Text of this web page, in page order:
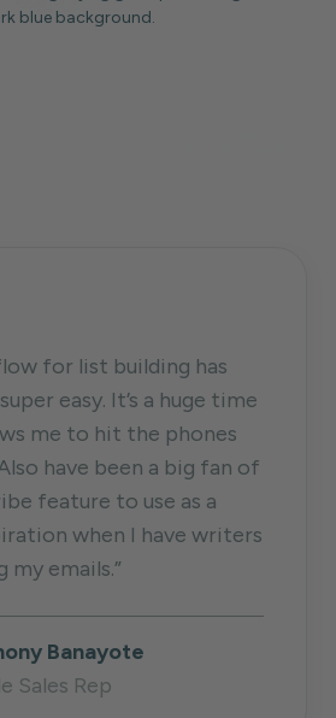
for list building has
easy. It’s a huge time
me to hit the phones
have been a big fan of
feature to use as a
when I have writers
emails.”
Banayote
Sales Rep